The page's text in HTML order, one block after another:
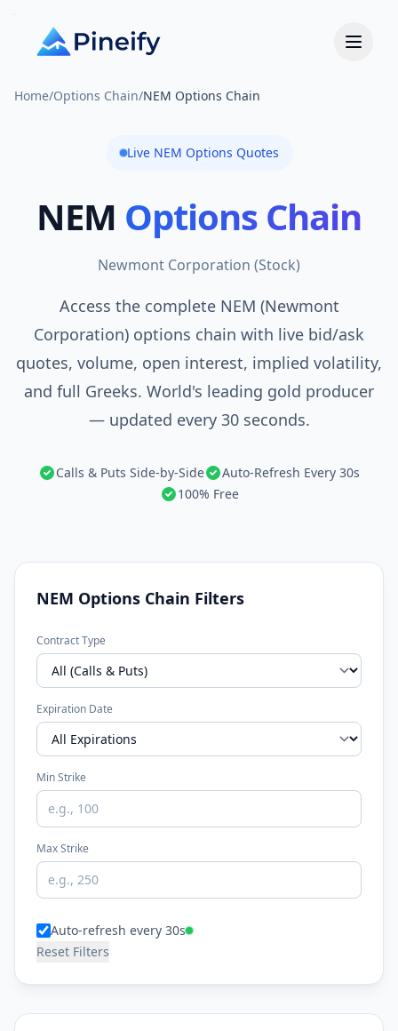
Home/Options Chain/NEM Options Chain
Live NEM Options Quotes
NEM Options Chain
Newmont Corporation (Stock)
Access the complete NEM (Newmont
Corporation) options chain with live bid/ask
quotes, volume, open interest, implied volatility,
and full Greeks. World's leading gold producer
— updated every 30 seconds.
Calls & Puts Side-by-Side
Auto-Refresh Every 30s
100% Free
NEM Options Chain Filters
Contract Type
Expiration Date
Min Strike
Max Strike
Auto-refresh every 30s
Reset Filters